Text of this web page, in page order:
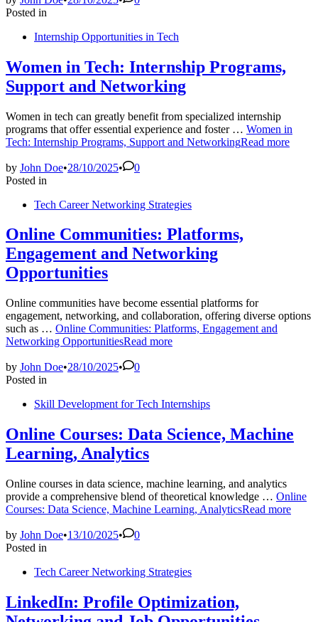
Posted in
Internship Opportunities in Tech
Women in Tech: Internship Programs,
Support and Networking
Women in tech can greatly benefit from specialized internship
programs that offer essential experience and foster … Women in
Tech: Internship Programs, Support and NetworkingRead more
by John Doe•28/10/2025•
0
Posted in
Tech Career Networking Strategies
Online Communities: Platforms,
Engagement and Networking
Opportunities
Online communities have become essential platforms for
engagement, networking, and collaboration, offering diverse options
such as … Online Communities: Platforms, Engagement and
Networking OpportunitiesRead more
by John Doe•28/10/2025•
0
Posted in
Skill Development for Tech Internships
Online Courses: Data Science, Machine
Learning, Analytics
Online courses in data science, machine learning, and analytics
provide a comprehensive blend of theoretical knowledge … Online
Courses: Data Science, Machine Learning, AnalyticsRead more
by John Doe•13/10/2025•
0
Posted in
Tech Career Networking Strategies
LinkedIn: Profile Optimization,